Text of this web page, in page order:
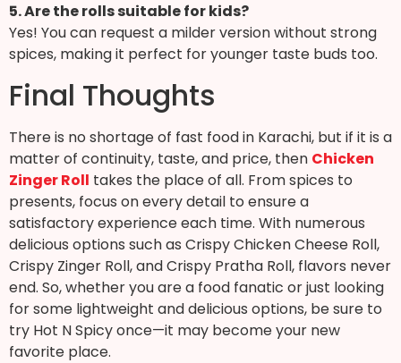
5. Are the rolls suitable for kids?
Yes! You can request a milder version without strong
spices, making it perfect for younger taste buds too.
Final Thoughts
There is no shortage of fast food in Karachi, but if it is a
matter of continuity, taste, and price, then Chicken
Zinger Roll takes the place of all. From spices to
presents, focus on every detail to ensure a
satisfactory experience each time. With numerous
delicious options such as Crispy Chicken Cheese Roll,
Crispy Zinger Roll, and Crispy Pratha Roll, flavors never
end. So, whether you are a food fanatic or just looking
for some lightweight and delicious options, be sure to
try Hot N Spicy once—it may become your new
favorite place.